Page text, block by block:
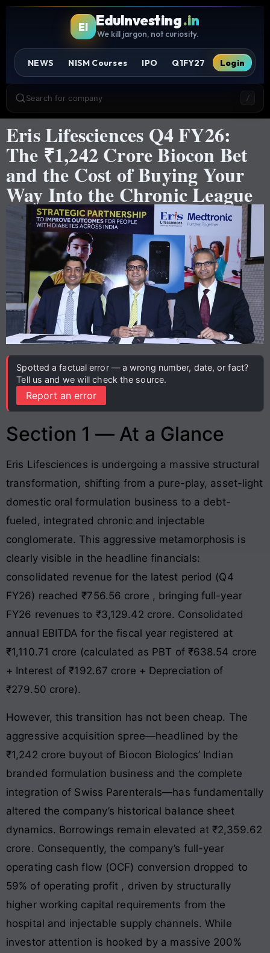
EI EduInvesting.in
We kill jargon, not curiosity.
NEWS NISM Courses IPO Q1FY27 Login
Search for company /
Eris Lifesciences Q4 FY26:
The ₹1,242 Crore Biocon Bet
and the Cost of Buying Your
Way Into the Chronic League
Spotted a factual error — a wrong number, date, or fact?
Tell us and we will check the source.
Report an error
Section 1 — At a Glance
Eris Lifesciences is undergoing a massive structural
transformation, shifting from a pure-play, asset-light
domestic oral formulation business to a debt-
fueled, integrated chronic and injectable
conglomerate. This aggressive metamorphosis is
clearly visible in the headline financials:
consolidated revenue for the latest period (Q4
FY26) reached ₹756.56 crore , bringing full-year
FY26 revenues to ₹3,129.42 crore. Consolidated
annual EBITDA for the fiscal year registered at
₹1,110.71 crore (calculated as PBT of ₹638.54 crore
+ Interest of ₹192.67 crore + Depreciation of
₹279.50 crore).
However, this transition has not been cheap. The
aggressive acquisition spree—headlined by the
₹1,242 crore buyout of Biocon Biologics’ Indian
branded formulation business and the complete
integration of Swiss Parenterals—has fundamentally
altered the company’s historical balance sheet
dynamics. Borrowings remain elevated at ₹2,359.62
crore. Consequently, the company’s full-year
operating cash flow (OCF) conversion dropped to
59% of operating profit , driven by structurally
higher working capital requirements from the
hospital and injectable supply channels. While
investor attention is hooked by a massive 200%